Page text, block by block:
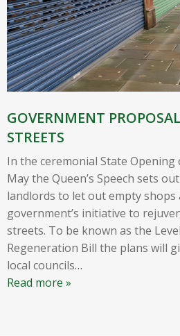
GOVERNMENT
STREETS
In the ceremonial State
May the Queen’s Speech sets
landlords to let out empty shops
government’s initiative to
streets. To be known as the
Regeneration Bill the plans will
local councils…
Read more »